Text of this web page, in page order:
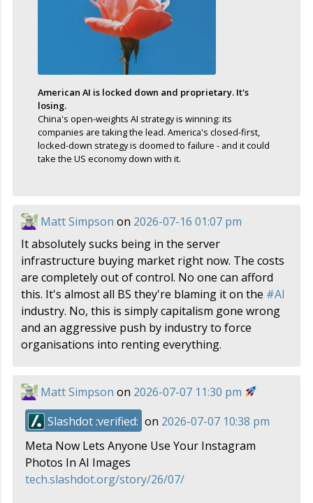
American AI is locked down and proprietary. It's
losing.
China's open-weights AI strategy is winning: its
companies are taking the lead. America's closed-first,
locked-down strategy is doomed to failure - and it could
take the US economy down with it.
Matt Simpson on 2026-07-16 01:07 pm
It absolutely sucks being in the server
infrastructure buying market right now. The costs
are completely out of control. No one can afford
this. It's almost all BS they're blaming it on the #AI
industry. No, this is simply capitalism gone wrong
and an aggressive push by industry to force
organisations into renting everything.
Matt Simpson on 2026-07-07 11:30 pm
Slashdot :verified: on 2026-07-07 10:38 pm
Meta Now Lets Anyone Use Your Instagram
Photos In AI Images
tech.slashdot.org/story/26/07/